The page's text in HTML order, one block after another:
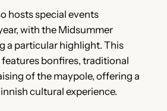
hosts special events
with the Midsummer
a particular highlight. This
bonfires, traditional
of the maypole, offering a
cultural experience.